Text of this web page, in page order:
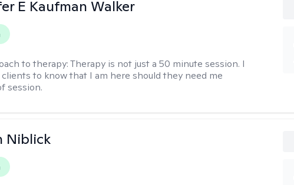
E Kaufman Walker
to therapy:Therapy is not just a 50 minute session. I
to know that I am here should they need me
session.
Niblick